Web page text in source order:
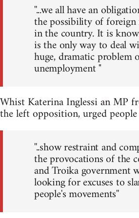
''...we all have an
the possibility of
in the country. It is
is the only way to deal
huge, dramatic problem
unemployment "
Whist Katerina Inglessi an MP
the left opposition, urged
''..show restraint and
the provocations of the
and Troika government
looking for excuses to
people's movements''